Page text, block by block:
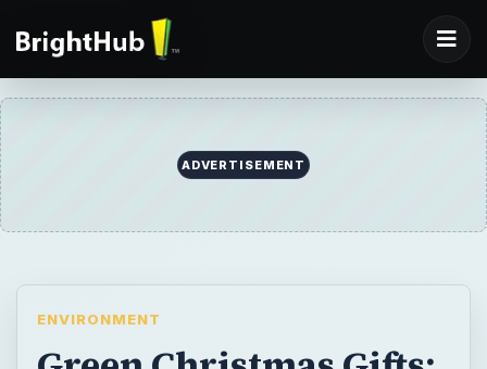
ADVERTISEMENT
ENVIRONMENT